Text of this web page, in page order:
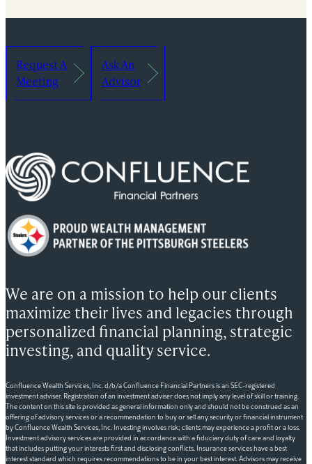
Request A
Meeting
Ask An
Advisor
We are on a mission to help our clients
maximize their lives and legacies through
personalized financial planning, strategic
investing, and quality service.
Confluence Wealth Services, Inc. d/b/a Confluence Financial Partners is an SEC-registered
investment adviser. Registration of an investment adviser does not imply any level of skill or training.
The content on this site is provided as general information only and should not be construed as an
offering of advisory services or a recommendation to buy or sell any security or financial instrument
by Confluence Wealth Services, Inc. Investing involves risk; clients may experience a profit or a loss.
Investment advisory services are provided in accordance with a fiduciary duty of care and loyalty
that includes putting your interests first and disclosing conflicts. Insurance services have a best
interest standard which requires recommendations to be in your best interest. Advisors may receive